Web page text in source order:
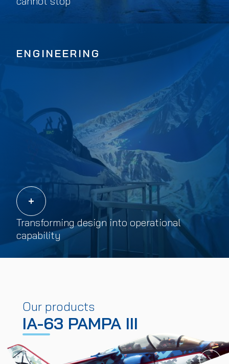
ENGINEERING
Transforming design into operational
capability
Our products
IA-63 PAMPA III